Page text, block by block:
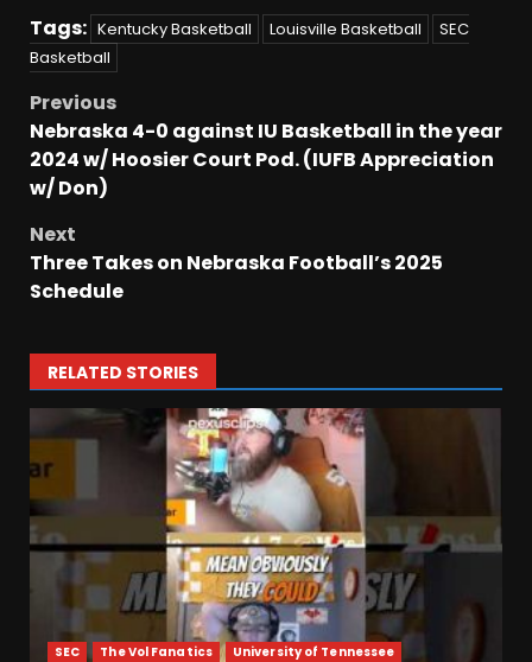
Tags: Kentucky Basketball Louisville Basketball
SEC
Basketball
Previous
Nebraska 4-0 against IU Basketball in the year
2024 w/ Hoosier Court Pod. (IUFB Appreciation
w/ Don)
Next
Three Takes on Nebraska Football’s 2025
Schedule
RELATED STORIES
SEC The Vol Fanatics University of Tennessee